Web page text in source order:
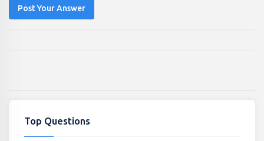
Post Your Answer
Top Questions